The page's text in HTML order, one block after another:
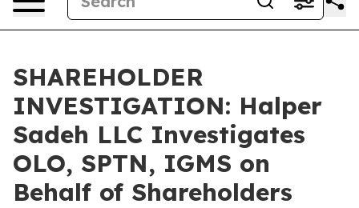
SHAREHOLDER
INVESTIGATION: Halper
Sadeh LLC Investigates
OLO, SPTN, IGMS on
Behalf of Shareholders